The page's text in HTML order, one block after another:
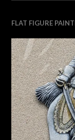
FLAT FIGURE